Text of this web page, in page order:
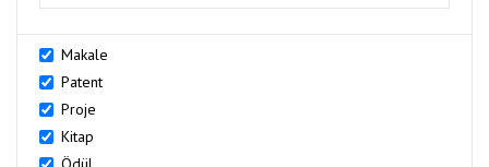
Makale
Patent
Proje
Kitap